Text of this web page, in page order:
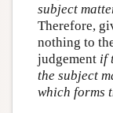
subject
Therefore,
nothing to
judgement if
the subject
which forms